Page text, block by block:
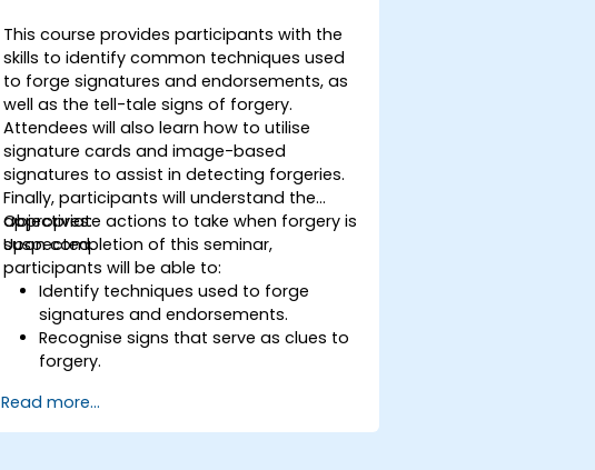
This course provides participants with the
skills to identify common techniques used
to forge signatures and endorsements, as
well as the tell-tale signs of forgery.
Attendees will also learn how to utilise
signature cards and image-based
signatures to assist in detecting forgeries.
Finally, participants will understand the
appropriate actions to take when forgery is
suspected.
Objectives:
Upon completion of this seminar,
participants will be able to:
Identify techniques used to forge
signatures and endorsements.
Recognise signs that serve as clues to
forgery.
signature imaging to detect forgeries.
Identify discrepancies between two
Read more...